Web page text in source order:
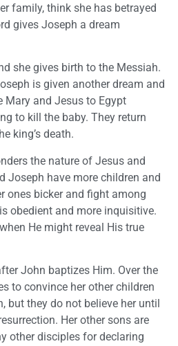
family, think she has betrayed
gives Joseph a dream
she gives birth to the Messiah.
is given another dream and
Mary and Jesus to Egypt
to kill the baby. They return
king’s death.
the nature of Jesus and
Joseph have more children and
ones bicker and fight among
obedient and more inquisitive.
He might reveal His true
John baptizes Him. Over the
to convince her other children
but they do not believe her until
Her other sons are
other disciples for declaring